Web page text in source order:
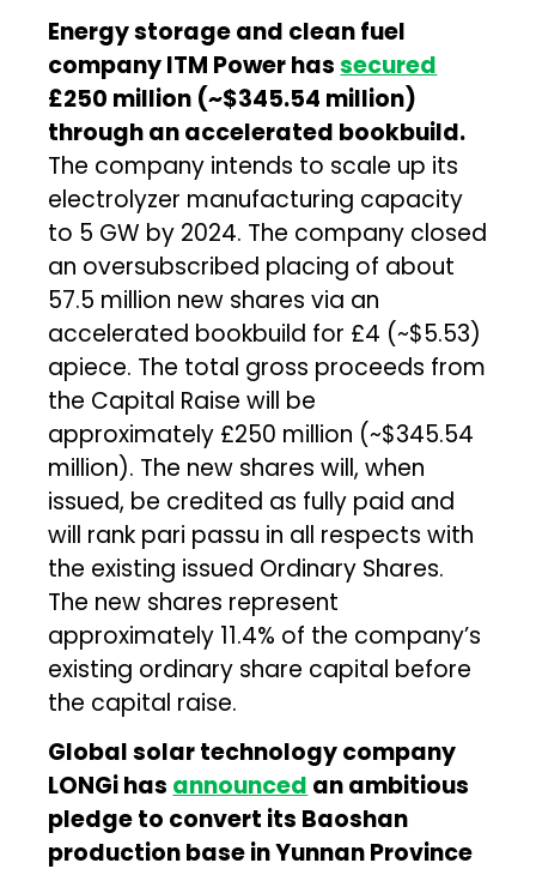
Energy storage and clean fuel
company ITM Power hassecured
£250 million (~$345.54 million)
through an accelerated bookbuild.
The company intends to scale up its
electrolyzer manufacturing capacity
to 5 GW by 2024. The company closed
an oversubscribed placing of about
57.5 million new shares via an
accelerated bookbuild for £4 (~$5.53)
apiece. The total gross proceeds from
the Capital Raise will be
approximately £250 million (~$345.54
million). The new shares will, when
issued, be credited as fully paid and
will rank pari passu in all respects with
the existing issued Ordinary Shares.
The new shares represent
approximately 11.4% of the company’s
existing ordinary share capital before
the capital raise.
Global solar technology company
LONGi has announced an ambitious
pledge to convert its Baoshan
production base in Yunnan Province